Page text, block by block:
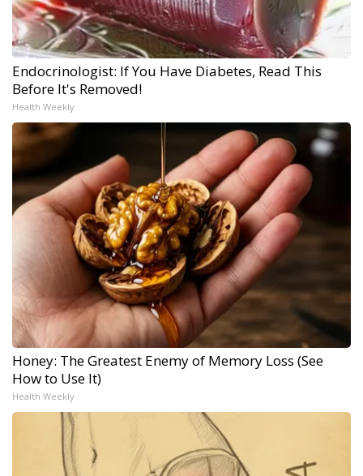
Endocrinologist: If You Have Diabetes, Read This
Before It's Removed!
Health Weekly
Honey: The Greatest Enemy of Memory Loss (See
How to Use It)
Health Weekly